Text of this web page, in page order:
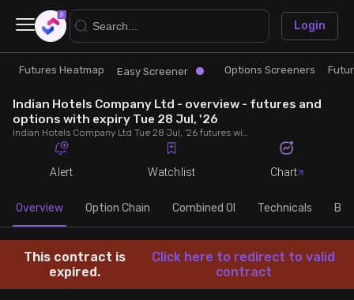
Research
Futures Heatmap
Easy Screener
Options Screeners
Combined OI
Trade
Ready Made Strategies
Quick Options
Create Strategy
Login
×
Futures Heatmap Easy Screener Options Screeners
Indian Hotels Company Ltd - overview - futures and
options with expiry Tue 28 Jul, '26
Indian Hotels Company Ltd Tue 28 Jul, '26 futures with discount/premium, most active calls and puts, MWPL, PCR, rollover, lot size, build up and chart.
Alert Watchlist Chart
Overview Option Chain Combined OI Technicals
This contract is
expired.
Click here to redirect to valid
contract